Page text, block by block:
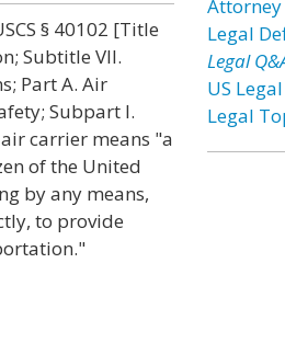
§ 40102 [Title
Subtitle VII.
Part A. Air
Subpart I.
carrier means "a
of the United
by any means,
to provide
Legal
Legal
US
Legal